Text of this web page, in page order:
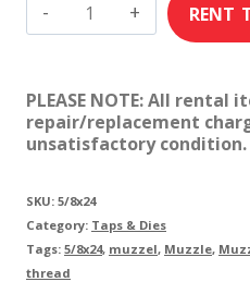
5/8"
x
Tap
/
Brakes
quantity
PLEASE NOTE: All
repair/replacement
unsatisfactory condition.
SKU: 5/8x24
Category: Taps & Dies
Tags: 5/8x24, muzzel, Muzzle,
thread